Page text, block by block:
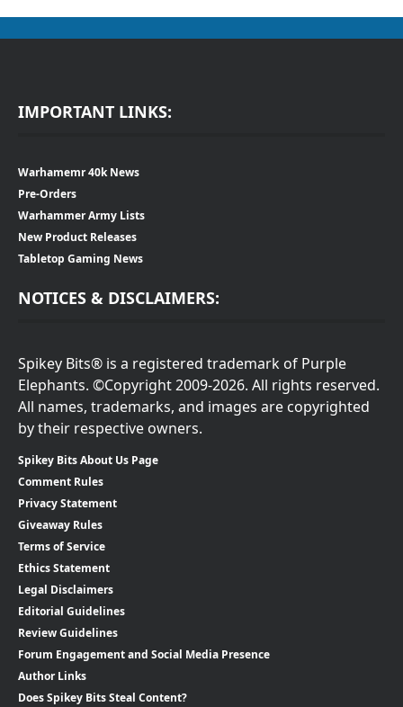
IMPORTANT LINKS:
Warhamemr 40k News
Pre-Orders
Warhammer Army Lists
New Product Releases
Tabletop Gaming News
NOTICES & DISCLAIMERS:
Spikey Bits® is a registered trademark of Purple
Elephants. ©Copyright 2009-2026. All rights reserved.
All names, trademarks, and images are copyrighted
by their respective owners.
Spikey Bits About Us Page
Comment Rules
Privacy Statement
Giveaway Rules
Terms of Service
Ethics Statement
Legal Disclaimers
Editorial Guidelines
Review Guidelines
Forum Engagement and Social Media Presence
Author Links
Does Spikey Bits Steal Content?